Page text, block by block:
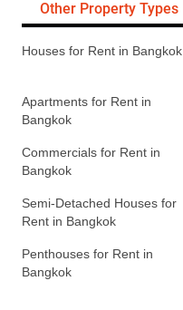
Other Property Types
Houses for Rent in Bangkok
Apartments for Rent in
Bangkok
Commercials for Rent in
Bangkok
Semi-Detached Houses for
Rent in Bangkok
Penthouses for Rent in
Bangkok